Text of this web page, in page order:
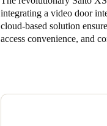
Spain
Español
integrating a video door
cloud-based solution
access convenience, and